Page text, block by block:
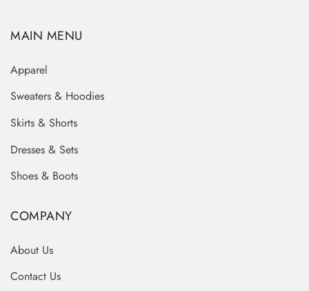
MAIN MENU
Apparel
Sweaters & Hoodies
Skirts & Shorts
Dresses & Sets
Shoes & Boots
COMPANY
About Us
Contact Us